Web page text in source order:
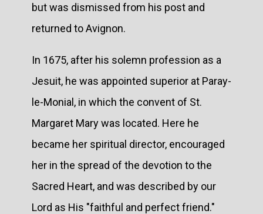
but was dismissed from his post and
returned to Avignon.
In 1675, after his solemn profession as a
Jesuit, he was appointed superior at Paray-
le-Monial, in which the convent of St.
Margaret Mary was located. Here he
became her spiritual director, encouraged
her in the spread of the devotion to the
Sacred Heart, and was described by our
Lord as His "faithful and perfect friend."